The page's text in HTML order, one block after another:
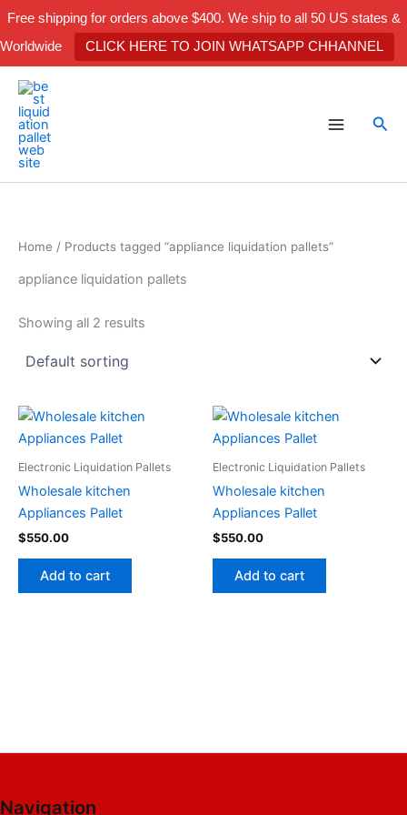
Free shipping for orders above $400. We ship to all 50 US states &
Worldwide
CLICK HERE TO JOIN WHATSAPP CHHANNEL
Skip
content
Home / Products tagged “appliance liquidation pallets”
appliance liquidation pallets
Showing all 2 results
Electronic Liquidation Pallets
Wholesale kitchen
Appliances Pallet
$550.00
Add to cart
Electronic Liquidation Pallets
Wholesale kitchen
Appliances Pallet
$550.00
Add to cart
Navigation